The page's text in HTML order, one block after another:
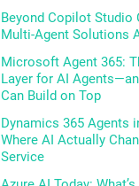
Beyond Copilot Studio
Multi-Agent Solutions
Microsoft Agent 365:
Layer for AI
Can Build on Top
Dynamics 365 Agents
Where AI Actually
Service